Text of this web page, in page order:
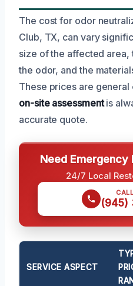
The cost for odor
Club, TX, can vary
size of the affected
the odor, and the
These prices are general
on-site assessmentis
accurate quote.
Need Emergency
24/7 Local
(945)
SERVICE ASPECT